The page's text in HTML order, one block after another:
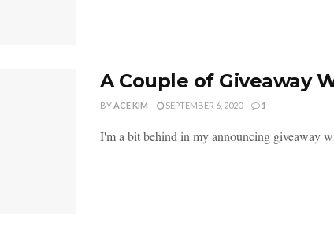
A Couple of Giveaway
BY ACE KIM SEPTEMBER 6, 2020 1
I'm a bit behind in my announcing giveaway